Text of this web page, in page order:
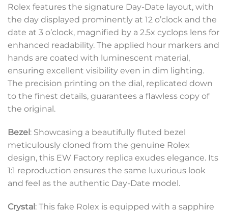
Rolex features the signature Day-Date layout, with
the day displayed prominently at 12 o’clock and the
date at 3 o’clock, magnified by a 2.5x cyclops lens for
enhanced readability. The applied hour markers and
hands are coated with luminescent material,
ensuring excellent visibility even in dim lighting.
The precision printing on the dial, replicated down
to the finest details, guarantees a flawless copy of
the original.
Bezel : Showcasing a beautifully fluted bezel
meticulously cloned from the genuine Rolex
design, this EW Factory replica exudes elegance. Its
1:1 reproduction ensures the same luxurious look
and feel as the authentic Day-Date model.
Crystal: This fake Rolex is equipped with a sapphire